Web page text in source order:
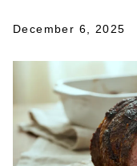
December 6, 2025